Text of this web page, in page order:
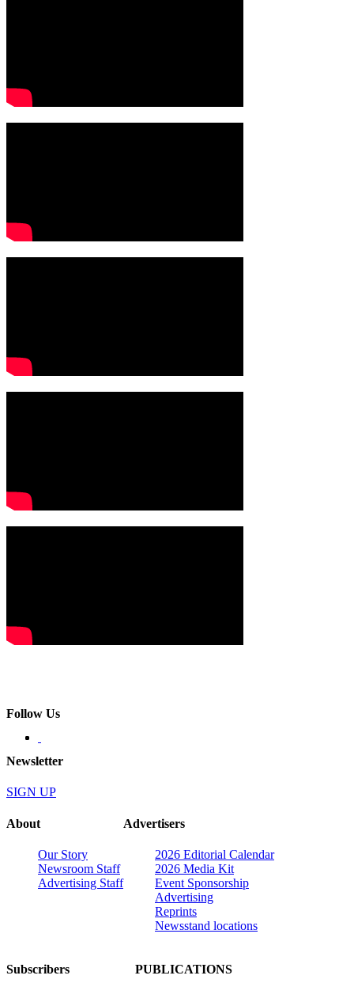
Follow Us
Newsletter
SIGN UP
About
Our Story
Newsroom Staff
Advertising Staff
Advertisers
2026 Editorial Calendar
2026 Media Kit
Event Sponsorship
Advertising
Reprints
Newsstand locations
Subscribers PUBLICATIONS